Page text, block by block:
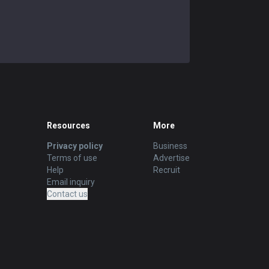
Resources
Privacy policy
Terms of use
Help
Email inquiry
Contact us
More
Business
Advertise
Recruit